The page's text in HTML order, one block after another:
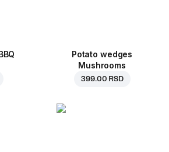
Potato wedges
Mushrooms
399.00 RSD